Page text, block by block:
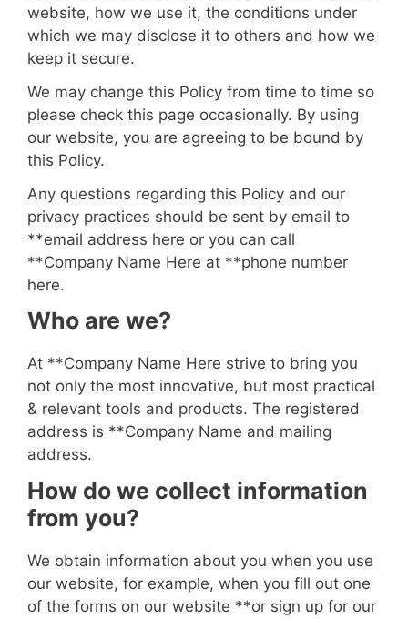
website, how we use it, the conditions under
which we may disclose it to others and how we
keep it secure.
We may change this Policy from time to time so
please check this page occasionally. By using
our website, you are agreeing to be bound by
this Policy.
Any questions regarding this Policy and our
privacy practices should be sent by email to
**email address here or you can call
**Company Name Here at **phone number
here.
Who are we?
At **Company Name Here strive to bring you
not only the most innovative, but most practical
& relevant tools and products. The registered
address is **Company Name and mailing
address.
How do we collect information
from you?
We obtain information about you when you use
our website, for example, when you fill out one
of the forms on our website **or sign up for our